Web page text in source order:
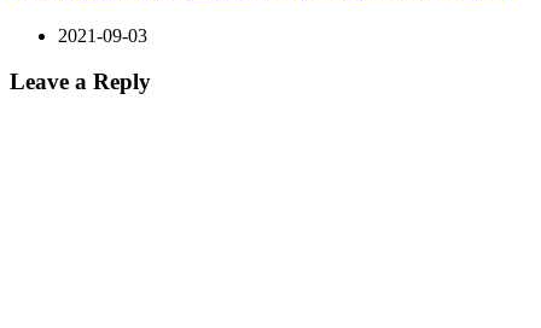
2021-09-03
Leave a Reply